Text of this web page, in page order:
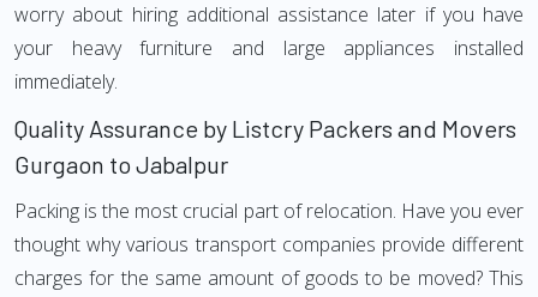
worry about hiring additional assistance later if you have
your heavy furniture and large appliances installed
immediately.
Quality Assurance by Listcry Packers and Movers
Gurgaon to Jabalpur
Packing is the most crucial part of relocation. Have you ever
thought why various transport companies provide different
charges for the same amount of goods to be moved? This